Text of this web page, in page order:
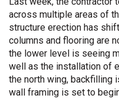
across multiple areas of
structure erection has
columns and flooring are
the lower level is seeing
well as the installation of
the north wing, backfilling
wall framing is set to